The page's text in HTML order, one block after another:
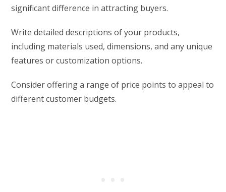
significant difference in attracting buyers.
Write detailed descriptions of your products,
including materials used, dimensions, and any unique
features or customization options.
Consider offering a range of price points to appeal to
different customer budgets.